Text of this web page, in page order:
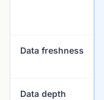
Data freshness
Data depth